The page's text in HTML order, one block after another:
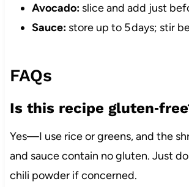
Avocado:slice and add just
Sauce:store up to 5 days; stir
FAQs
Is this recipe
Yes—I use rice or greens, and the
and sauce contain no gluten. Just
chili powder if concerned.